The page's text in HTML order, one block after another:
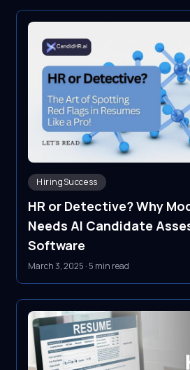
HiringSuccess
HR or Detective? Why
Needs AI Candidate
Software
March 3, 2025 · 5 min read